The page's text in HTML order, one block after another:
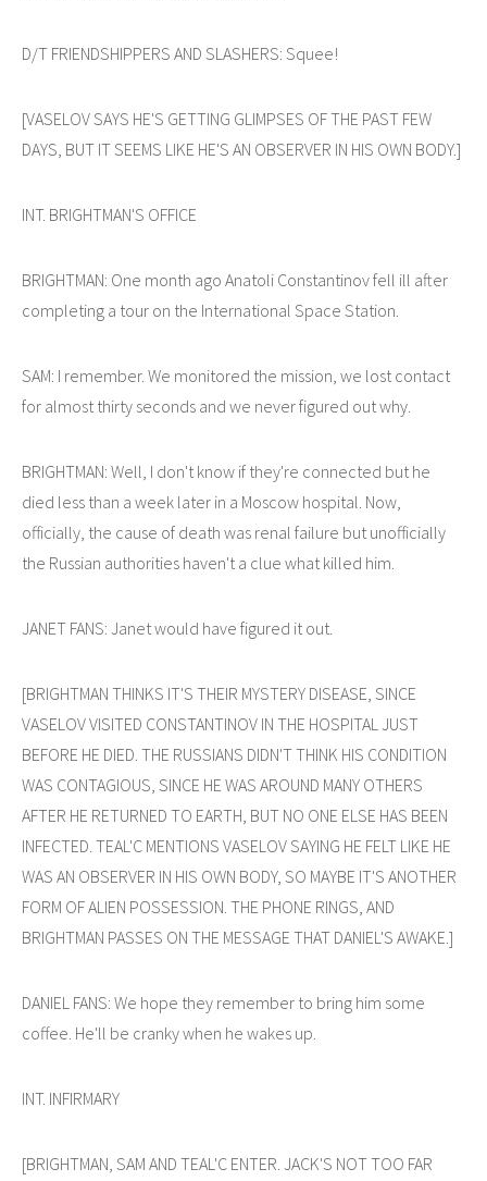
D/T FRIENDSHIPPERS AND SLASHERS: Squee!
[VASELOV SAYS HE'S GETTING GLIMPSES OF THE PAST FEW
DAYS, BUT IT SEEMS LIKE HE'S AN OBSERVER IN HIS OWN BODY.]
INT. BRIGHTMAN'S OFFICE
BRIGHTMAN: One month ago Anatoli Constantinov fell ill after
completing a tour on the International Space Station.
SAM: I remember. We monitored the mission, we lost contact
for almost thirty seconds and we never figured out why.
BRIGHTMAN: Well, I don't know if they're connected but he
died less than a week later in a Moscow hospital. Now,
officially, the cause of death was renal failure but unofficially
the Russian authorities haven't a clue what killed him.
JANET FANS: Janet would have figured it out.
[BRIGHTMAN THINKS IT'S THEIR MYSTERY DISEASE, SINCE
VASELOV VISITED CONSTANTINOV IN THE HOSPITAL JUST
BEFORE HE DIED. THE RUSSIANS DIDN'T THINK HIS CONDITION
WAS CONTAGIOUS, SINCE HE WAS AROUND MANY OTHERS
AFTER HE RETURNED TO EARTH, BUT NO ONE ELSE HAS BEEN
INFECTED. TEAL'C MENTIONS VASELOV SAYING HE FELT LIKE HE
WAS AN OBSERVER IN HIS OWN BODY, SO MAYBE IT'S ANOTHER
FORM OF ALIEN POSSESSION. THE PHONE RINGS, AND
BRIGHTMAN PASSES ON THE MESSAGE THAT DANIEL'S AWAKE.]
DANIEL FANS: We hope they remember to bring him some
coffee. He'll be cranky when he wakes up.
INT. INFIRMARY
[BRIGHTMAN, SAM AND TEAL'C ENTER. JACK'S NOT TOO FAR